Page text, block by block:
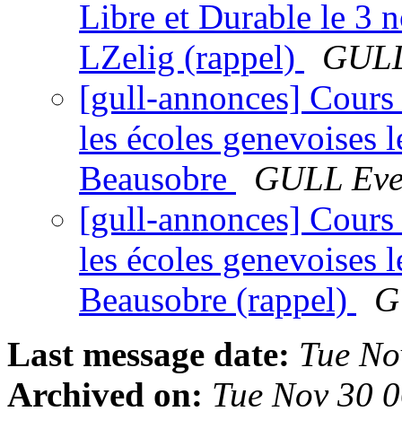
Libre et Durable le 3
LZelig (rappel)
[gull-annonces]
les écoles genevoises
Beausobre
GULL
[gull-annonces]
les écoles genevoises
Beausobre (rappel)
Last message date: Tue
Archived on: Tue Nov 30